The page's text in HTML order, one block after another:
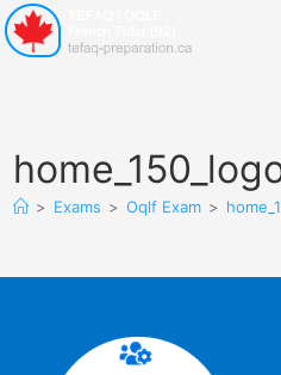
> Exams > Oqlf Exam >